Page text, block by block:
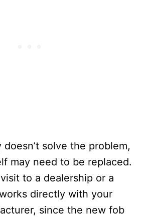
solve the problem,
may need to be replaced.
to a dealership or a
directly with your
since the new fob